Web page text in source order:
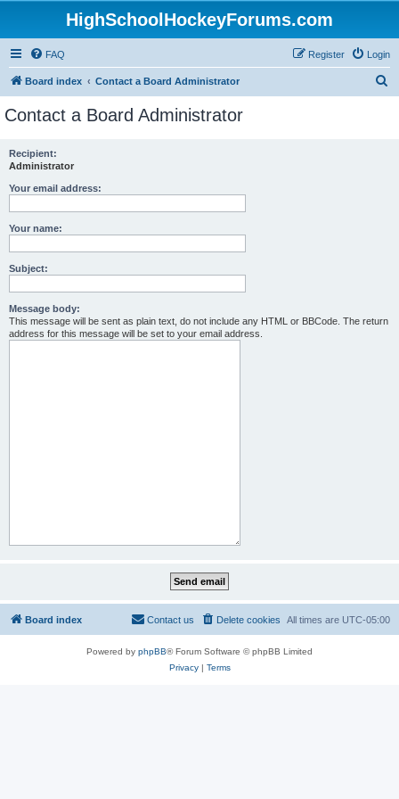
HighSchoolHockeyForums.com
FAQ Login
Register
Board index Contact a Board Administrator
Contact a Board Administrator
Recipient:
Administrator
Your email address:
Your name:
Subject:
Message body:
This message will be sent as plain text, do not include any HTML or BBCode. The return
address for this message will be set to your email address.
Board index All times are UTC-05:00
Delete cookies
Contact us
Powered by phpBB® Forum Software © phpBB Limited
Privacy| Terms